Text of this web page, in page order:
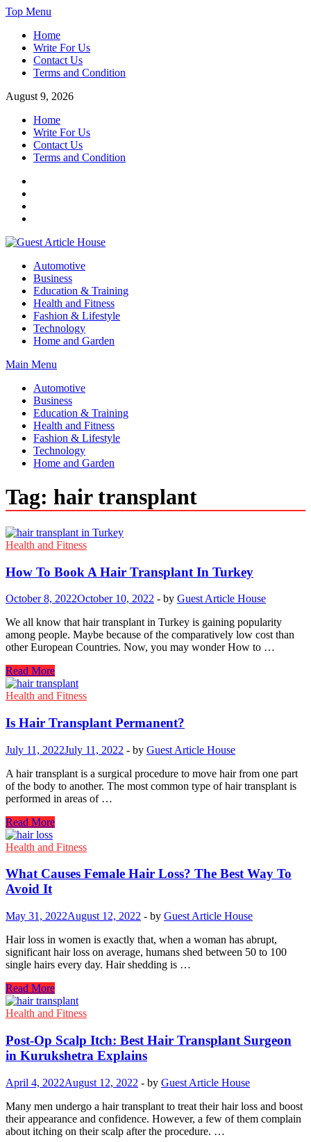
Skip
content
Top Menu
Home
Write For Us
Contact Us
Terms and Condition
August 9, 2026
Home
Write For Us
Contact Us
Terms and Condition
Guest Article House | Latest News | Magazines |
Automotive
Business
Education & Training
Health and Fitness
Fashion & Lifestyle
Technology
Home and Garden
Main Menu
Automotive
Business
Education & Training
Health and Fitness
Fashion & Lifestyle
Technology
Home and Garden
Tag: hair transplant
Health and Fitness
How To Book A Hair Transplant In Turkey
October 8, 2022October 10, 2022 - by Guest Article House
We all know that hair transplant in Turkey is gaining popularity
among people. Maybe because of the comparatively low cost than
other European Countries. Now, you may wonder How to …
How
To
Book
Hair
Transplant
In
Turkey
Read More
Health and Fitness
Is Hair Transplant Permanent?
July 11, 2022July 11, 2022 - by Guest Article House
A hair transplant is a surgical procedure to move hair from one part
of the body to another. The most common type of hair transplant is
performed in areas of …
Is
Hair
Transplant
Read More
Health and Fitness
What Causes Female Hair Loss? The Best Way To
Avoid It
May 31, 2022August 12, 2022 - by Guest Article House
Hair loss in women is exactly that, when a woman has abrupt,
significant hair loss on average, humans shed between 50 to 100
single hairs every day. Hair shedding is …
What
Causes
Female
Loss?
The
Best
To
Avoid
It
Read More
Health and Fitness
Post-Op Scalp Itch: Best Hair Transplant Surgeon
in Kurukshetra Explains
April 4, 2022August 12, 2022 - by Guest Article House
Many men undergo a hair transplant to treat their hair loss and boost
their appearance and confidence. However, a few of them complain
about itching on their scalp after the procedure. …